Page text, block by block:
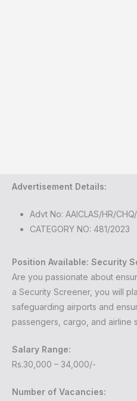
Advertisement Details:
Advt No: AAICLAS/HR/
CATEGORY NO: 481/2023
Position Available: Security
Are you passionate about
a Security Screener, you will
safeguarding airports and
passengers, cargo, and airline
Salary Range:
Rs.30,000 – 34,000/-
Number of Vacancies: